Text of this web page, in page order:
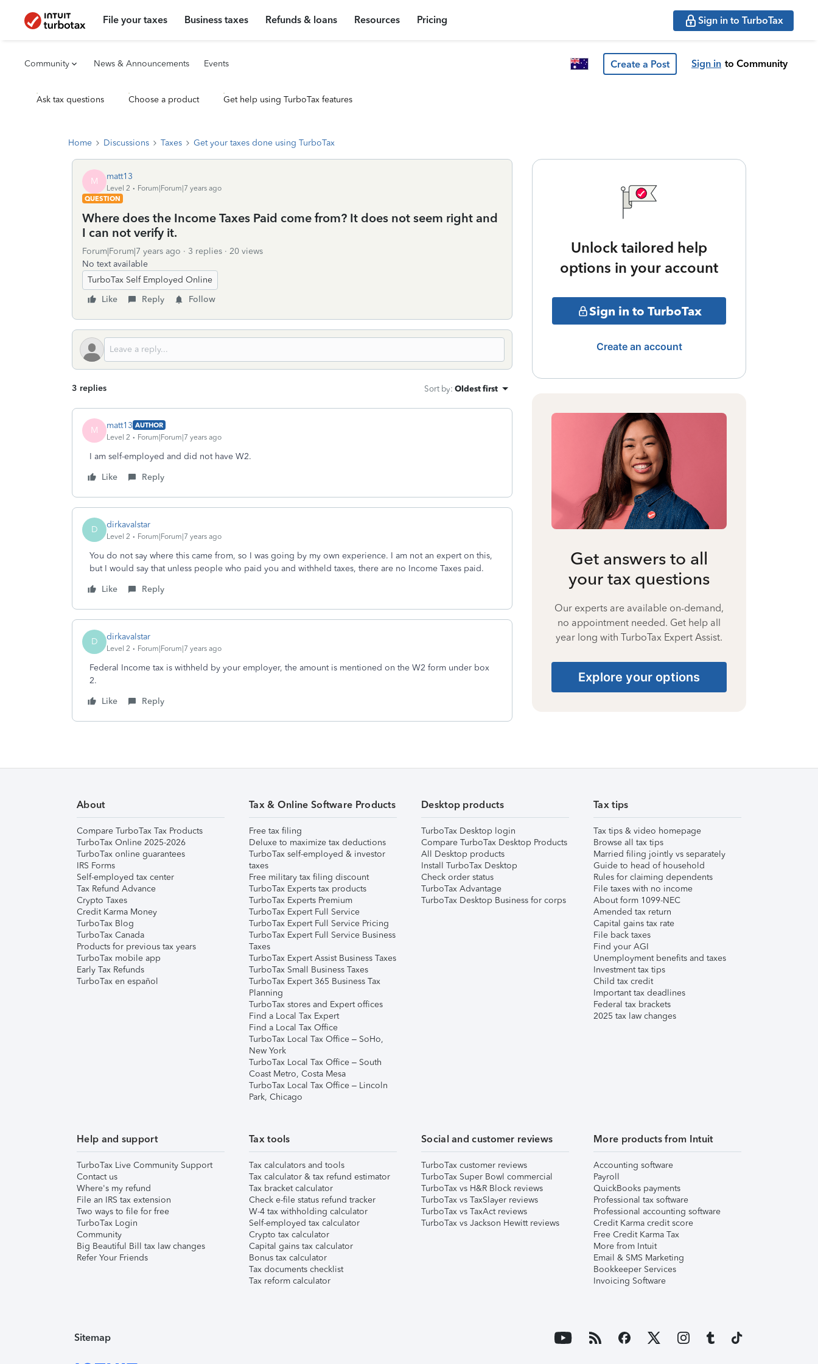
File your taxes Business taxes Refunds & loans Resources Pricing Sign in to TurboTax
Community News & Announcements Events Create a Post Sign in to Community
Ask tax questions Choose a product Get help using TurboTax features
Home Discussions Taxes Get your taxes done using TurboTax
M matt13
Level 2
Forum|Forum|7 years ago
QUESTION
Where does the Income Taxes Paid come from? It does not seem right and
I can not verify it.
Forum|Forum|7 years ago 3 replies
20 views
No text available
TurboTax Self Employed Online
Like
Reply Follow
3 replies Sort by: Oldest first
M matt13 AUTHOR
Level 2
Forum|Forum|7 years ago
I am self-employed and did not have W2.
Like
Reply
D dirkavalstar
Level 2 Forum|Forum|7 years ago
You do not say where this came from, so I was going by my own experience. I am not an expert on this,
but I would say that unless people who paid you and withheld taxes, there are no Income Taxes paid.
Like
Reply
D dirkavalstar
Level 2 Forum|Forum|7 years ago
Federal Income tax is withheld by your employer, the amount is mentioned on the W2 form under box
2.
Like
Reply
Unlock tailored help
options in your account
Sign in to TurboTax
Create an account
Get answers to all
your tax questions
Our experts are available on-demand,
no appointment needed. Get help all
year long with TurboTax Expert Assist.
Explore your options
About
Compare TurboTax Tax Products
TurboTax Online 2025-2026
TurboTax online guarantees
IRS Forms
Self-employed tax center
Tax Refund Advance
Crypto Taxes
Credit Karma Money
TurboTax Blog
TurboTax Canada
Products for previous tax years
TurboTax mobile app
Early Tax Refunds
TurboTax en español
Tax & Online Software Products
Free tax filing
Deluxe to maximize tax deductions
TurboTax self-employed & investor
taxes
Free military tax filing discount
TurboTax Experts tax products
TurboTax Experts Premium
TurboTax Expert Full Service
TurboTax Expert Full Service Pricing
TurboTax Expert Full Service Business
Taxes
TurboTax Expert Assist Business Taxes
TurboTax Small Business Taxes
TurboTax Expert 365 Business Tax
Planning
TurboTax stores and Expert offices
Find a Local Tax Expert
Find a Local Tax Office
TurboTax Local Tax Office – SoHo,
New York
TurboTax Local Tax Office – South
Coast Metro, Costa Mesa
TurboTax Local Tax Office – Lincoln
Park, Chicago
Desktop products
TurboTax Desktop login
Compare TurboTax Desktop Products
All Desktop products
Install TurboTax Desktop
Check order status
TurboTax Advantage
TurboTax Desktop Business for corps
Tax tips
Tax tips & video homepage
Browse all tax tips
Married filing jointly vs separately
Guide to head of household
Rules for claiming dependents
File taxes with no income
About form 1099-NEC
Amended tax return
Capital gains tax rate
File back taxes
Find your AGI
Unemployment benefits and taxes
Investment tax tips
Child tax credit
Important tax deadlines
Federal tax brackets
2025 tax law changes
Help and support
TurboTax Live Community Support
Contact us
Where's my refund
File an IRS tax extension
Two ways to file for free
TurboTax Login
Community
Big Beautiful Bill tax law changes
Refer Your Friends
Tax tools
Tax calculators and tools
Tax calculator & tax refund estimator
Tax bracket calculator
Check e-file status refund tracker
W-4 tax withholding calculator
Self-employed tax calculator
Crypto tax calculator
Capital gains tax calculator
Bonus tax calculator
Tax documents checklist
Tax reform calculator
Social and customer reviews
TurboTax customer reviews
TurboTax Super Bowl commercial
TurboTax vs H&R Block reviews
TurboTax vs TaxSlayer reviews
TurboTax vs TaxAct reviews
TurboTax vs Jackson Hewitt reviews
More products from Intuit
Accounting software
Payroll
QuickBooks payments
Professional tax software
Professional accounting software
Credit Karma credit score
Free Credit Karma Tax
More from Intuit
Email & SMS Marketing
Bookkeeper Services
Invoicing Software
Sitemap